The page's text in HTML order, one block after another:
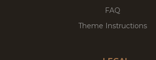
FAQ
Theme Instructions